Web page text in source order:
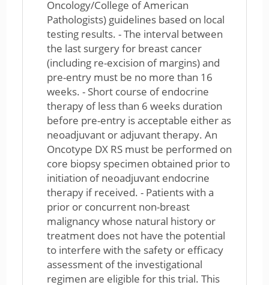
Oncology/College of American
Pathologists) guidelines based on local
testing results. - The interval between
the last surgery for breast cancer
(including re-excision of margins) and
pre-entry must be no more than 16
weeks. - Short course of endocrine
therapy of less than 6 weeks duration
before pre-entry is acceptable either as
neoadjuvant or adjuvant therapy. An
Oncotype DX RS must be performed on
core biopsy specimen obtained prior to
initiation of neoadjuvant endocrine
therapy if received. - Patients with a
prior or concurrent non-breast
malignancy whose natural history or
treatment does not have the potential
to interfere with the safety or efficacy
assessment of the investigational
regimen are eligible for this trial. This